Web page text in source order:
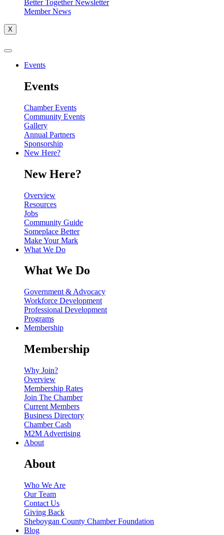
Better Together Newsletter
Member News
X
Events
Events
Chamber Events
Community Events
Gallery
Annual Partners
Sponsorship
New Here?
New Here?
Overview
Resources
Jobs
Community Guide
Someplace Better
Make Your Mark
What We Do
What We Do
Government & Advocacy
Workforce Development
Professional Development
Programs
Membership
Membership
Why Join?
Overview
Membership Rates
Join The Chamber
Current Members
Business Directory
Chamber Cash
M2M Advertising
About
About
Who We Are
Our Team
Contact Us
Giving Back
Sheboygan County Chamber Foundation
Blog